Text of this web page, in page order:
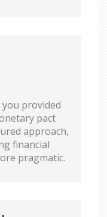
provided
pact
approach,
financial
pragmatic.